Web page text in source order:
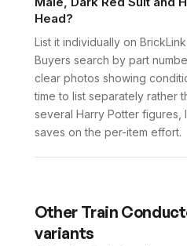
Head?
List it individually on
Buyers search by part
clear photos showing
time to list separately rather
several Harry Potter figures,
saves on the per-item effort.
Other Train
variants